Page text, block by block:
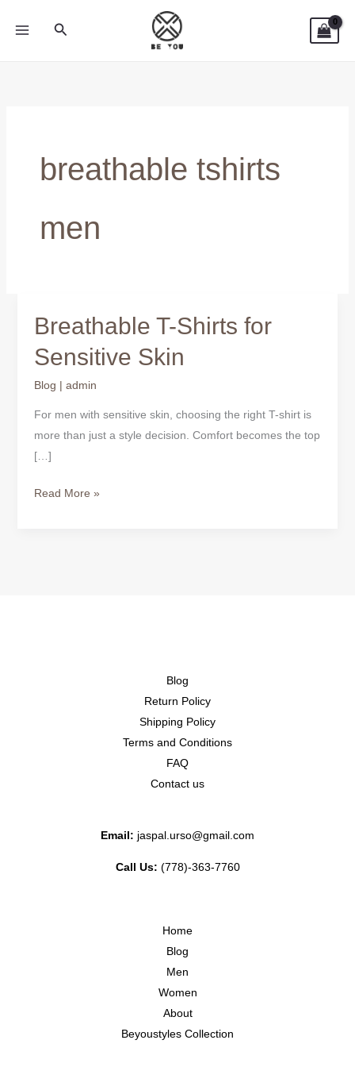
Search
breathable tshirts
men
Breathable T-Shirts for
Sensitive Skin
Blog | admin
For men with sensitive skin, choosing the right T-shirt is
more than just a style decision. Comfort becomes the top
[…]
Breathable
Shirts
for
Read More »
Blog
Return Policy
Shipping Policy
Terms and Conditions
FAQ
Contact us
Email: jaspal.urso@gmail.com
Call Us: (778)-363-7760
Home
Blog
Men
Women
About
Beyoustyles Collection